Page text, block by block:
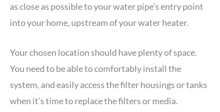
as close as possible to your water pipe’s entry point
into your home, upstream of your water heater.
Your chosen location should have plenty of space.
You need to be able to comfortably install the
system, and easily access the filter housings or tanks
when it’s time to replace the filters or media.